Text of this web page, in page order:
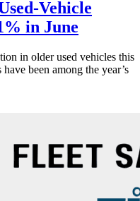
Vehicle
in June
in older used vehicles this
been among the year’s